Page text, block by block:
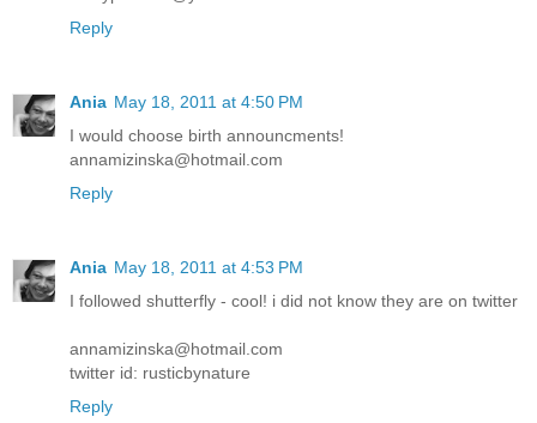
Reply
Ania May 18, 2011 at 4:50 PM
I would choose birth announcments!
annamizinska@hotmail.com
Reply
Ania May 18, 2011 at 4:53 PM
I followed shutterfly - cool! i did not know they are on twitter
annamizinska@hotmail.com
twitter id: rusticbynature
Reply